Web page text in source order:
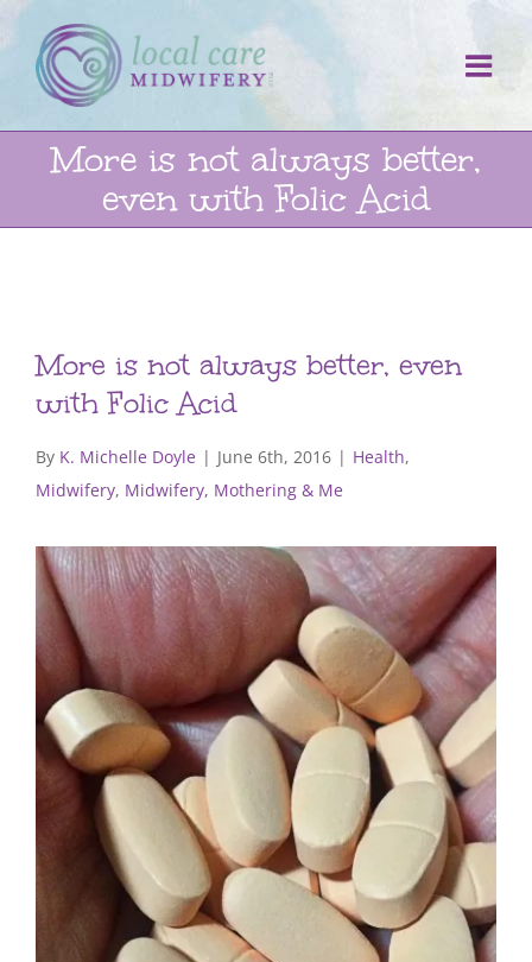
Skip
to
content
More is not always better,
even with Folic Acid
More is not always better, even
with Folic Acid
By K. Michelle Doyle | June 6th, 2016 | Health,
Midwifery, Midwifery, Mothering & Me